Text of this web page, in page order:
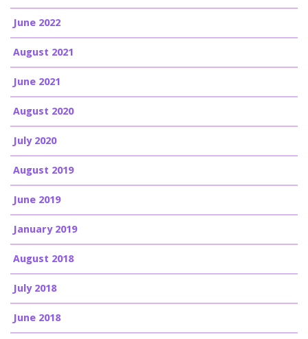
June 2022
August 2021
June 2021
August 2020
July 2020
August 2019
June 2019
January 2019
August 2018
July 2018
June 2018